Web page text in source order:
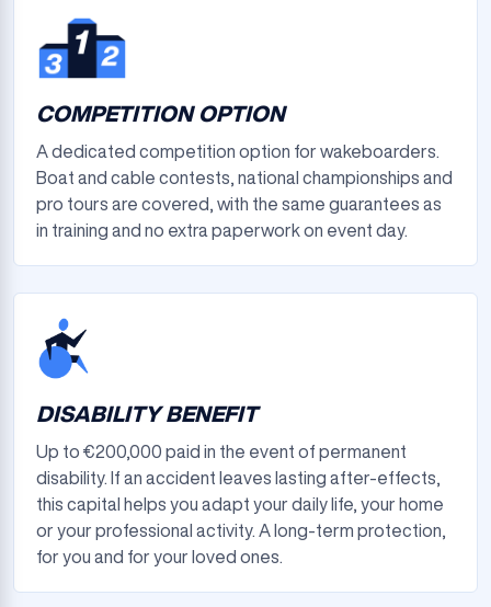
COMPETITION OPTION
A dedicated competition option for wakeboarders.
Boat and cable contests, national championships and
pro tours are covered, with the same guarantees as
in training and no extra paperwork on event day.
DISABILITY BENEFIT
Up to €200,000 paid in the event of permanent
disability. If an accident leaves lasting after-effects,
this capital helps you adapt your daily life, your home
or your professional activity. A long-term protection,
for you and for your loved ones.